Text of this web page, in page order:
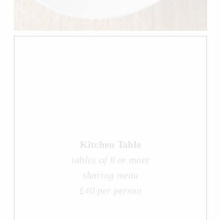
Kitchen Table
tables of 8 or more
sharing menu
£40 per person